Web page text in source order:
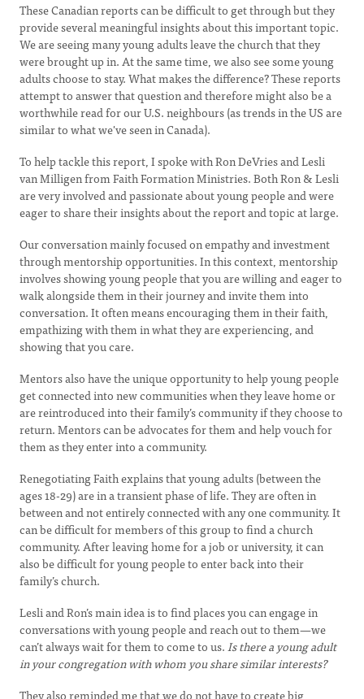
These Canadian reports can be difficult to get through but they
provide several meaningful insights about this important topic.
We are seeing many young adults leave the church that they
were brought up in. At the same time, we also see some young
adults choose to stay. What makes the difference? These reports
attempt to answer that question and therefore might also be a
worthwhile read for our U.S. neighbours (as trends in the US are
similar to what we've seen in Canada).
To help tackle this report, I spoke with Ron DeVries and Lesli
van Milligen from Faith Formation Ministries. Both Ron & Lesli
are very involved and passionate about young people and were
eager to share their insights about the report and topic at large.
Our conversation mainly focused on empathy and investment
through mentorship opportunities. In this context, mentorship
involves showing young people that you are willing and eager to
walk alongside them in their journey and invite them into
conversation. It often means encouraging them in their faith,
empathizing with them in what they are experiencing, and
showing that you care.
Mentors also have the unique opportunity to help young people
get connected into new communities when they leave home or
are reintroduced into their family’s community if they choose to
return. Mentors can be advocates for them and help vouch for
them as they enter into a community.
Renegotiating Faith explains that young adults (between the
ages 18-29) are in a transient phase of life. They are often in
between and not entirely connected with any one community. It
can be difficult for members of this group to find a church
community. After leaving home for a job or university, it can
also be difficult for young people to enter back into their
family’s church.
Lesli and Ron’s main idea is to find places you can engage in
conversations with young people and reach out to them—we
can’t always wait for them to come to us.Is there a young adult
in your congregation with whom you share similar interests?
They also reminded me that we do not have to create big